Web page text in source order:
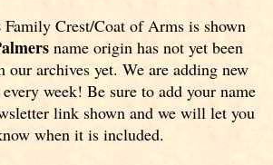
Family Crest/Coat of Arms is shown
name origin has not yet been
our archives yet.We are adding new
week! Be sure to add your name
link shown and we will let you
when it is included.